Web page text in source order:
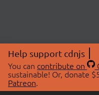
Help support cdnjs
You can contribute on
sustainable! Or, donate
Patreon.